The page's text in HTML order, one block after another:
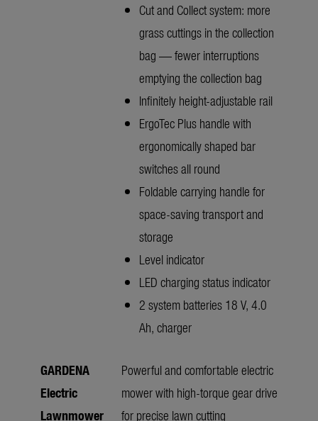
Cut and Collect system: more
grass cuttings in the collection
bag — fewer interruptions
emptying the collection bag
Infinitely height-adjustable rail
ErgoTec Plus handle with
ergonomically shaped bar
switches all round
Foldable carrying handle for
space-saving transport and
storage
Level indicator
LED charging status indicator
2 system batteries 18 V, 4.0
Ah, charger
GARDENA
Electric
Lawnmower
Powerful and comfortable electric
mower with high-torque gear drive
for precise lawn cutting